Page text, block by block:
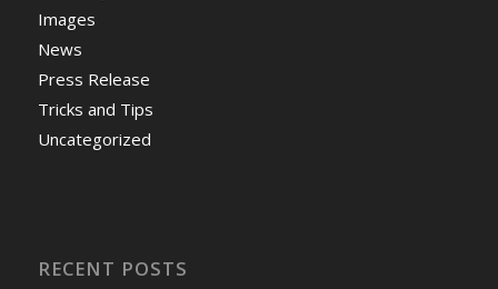
Images
News
Press Release
Tricks and Tips
Uncategorized
RECENT POSTS